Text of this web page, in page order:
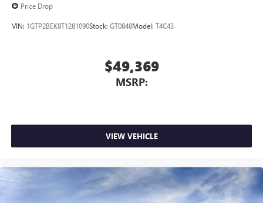
Price Drop
VIN: 1GTP2BEK8T1281090Stock: GT0848Model: T4C43
$49,369
MSRP:
VIEW VEHICLE